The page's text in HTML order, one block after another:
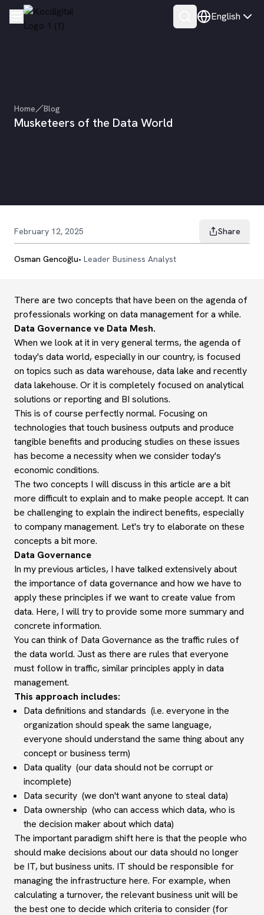
English
Home Blog
Musketeers of the Data World
February 12, 2025 Share
Osman Gencoğlu• Leader Business Analyst
There are two concepts that have been on the agenda of
professionals working on data management for a while.
Data Governance ve Data Mesh.
When we look at it in very general terms, the agenda of
today's data world, especially in our country, is focused
on topics such as data warehouse, data lake and recently
data lakehouse. Or it is completely focused on analytical
solutions or reporting and BI solutions.
This is of course perfectly normal. Focusing on
technologies that touch business outputs and produce
tangible benefits and producing studies on these issues
has become a necessity when we consider today's
economic conditions.
The two concepts I will discuss in this article are a bit
more difficult to explain and to make people accept. It can
be challenging to explain the indirect benefits, especially
to company management. Let's try to elaborate on these
concepts a bit more.
Data Governance
In my previous articles, I have talked extensively about
the importance of data governance and how we have to
apply these principles if we want to create value from
data. Here, I will try to provide some more summary and
concrete information.
You can think of Data Governance as the traffic rules of
the data world. Just as there are rules that everyone
must follow in traffic, similar principles apply in data
management.
This approach includes:
Data definitions and standards (i.e. everyone in the
organization should speak the same language,
everyone should understand the same thing about any
concept or business term)
Data quality (our data should not be corrupt or
incomplete)
Data security (we don't want anyone to steal data)
Data ownership (who can access which data, who is
the decision maker about which data)
The important paradigm shift here is that the people who
should make decisions about our data should no longer
be IT, but business units. IT should be responsible for
managing the infrastructure here. For example, when
calculating a turnover, the relevant business unit will be
the best one to decide which criteria to consider (for